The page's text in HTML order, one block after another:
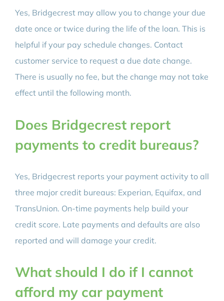
Yes, Bridgecrest may allow you to change your due
date once or twice during the life of the loan. This is
helpful if your pay schedule changes. Contact
customer service to request a due date change.
There is usually no fee, but the change may not take
effect until the following month.
Does Bridgecrest report
payments to credit bureaus?
Yes, Bridgecrest reports your payment activity to all
three major credit bureaus: Experian, Equifax, and
TransUnion. On-time payments help build your
credit score. Late payments and defaults are also
reported and will damage your credit.
What should I do if I cannot
afford my car payment